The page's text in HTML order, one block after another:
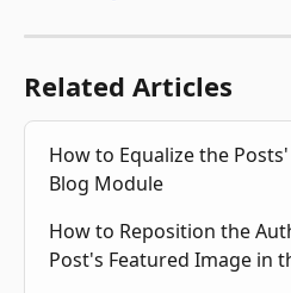
Related Articles
How to Equalize the
Blog Module
How to Reposition the
Post's Featured Image in